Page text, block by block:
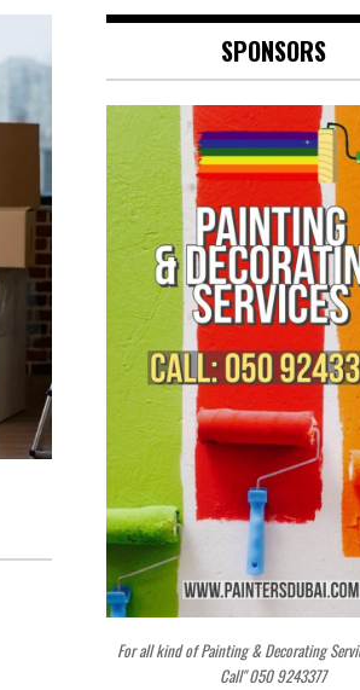
SPONSORS
For all kind of Painting & Decorating
Call" 050 9243377